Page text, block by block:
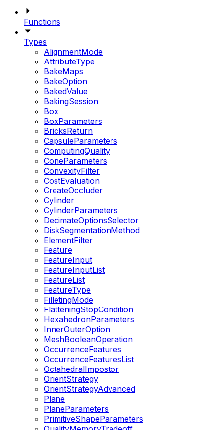
Functions
Types
AlignmentMode
AttributeType
BakeMaps
BakeOption
BakedValue
BakingSession
Box
BoxParameters
BricksReturn
CapsuleParameters
ComputingQuality
ConeParameters
ConvexityFilter
CostEvaluation
CreateOccluder
Cylinder
CylinderParameters
DecimateOptionsSelector
DiskSegmentationMethod
ElementFilter
Feature
FeatureInput
FeatureInputList
FeatureList
FeatureType
FilletingMode
FlatteningStopCondition
HexahedronParameters
InnerOuterOption
MeshBooleanOperation
OccurrenceFeatures
OccurrenceFeaturesList
OctahedralImpostor
OrientStrategy
OrientStrategyAdvanced
Plane
PlaneParameters
PrimitiveShapeParameters